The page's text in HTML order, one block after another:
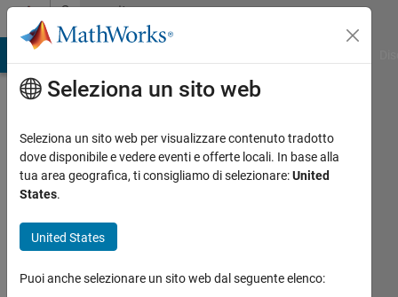
Vai al contenutoCommunity
Profile
Tesfaye
Girma
Last
12 mesi
Seleziona un sito web
Seleziona un sito web per visualizzare contenuto tradotto
dove disponibile e vedere eventi e offerte locali. In base alla
tua area geografica, ti consigliamo di selezionare:United
States.
United States
Puoi anche selezionare un sito web dal seguente elenco: